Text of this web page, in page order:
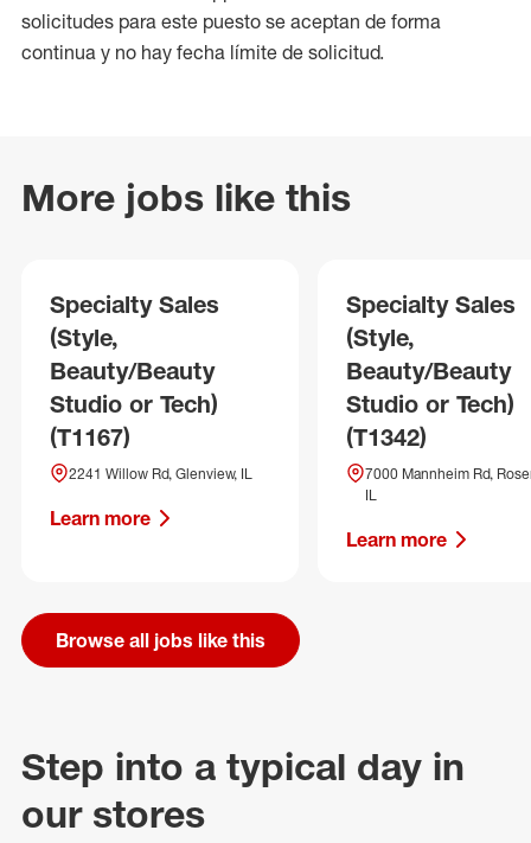
solicitudes para este puesto se aceptan de forma
continua y no hay fecha límite de solicitud.
More jobs like this
Specialty Sales
(Style,
Beauty/Beauty
Studio or Tech)
(T1167)
2241 Willow Rd, Glenview, IL
Learn more
Specialty Sales
(Style,
Beauty/Beauty
Studio or Tech)
(T1342)
7000 Mannheim Rd,
IL
Learn more
Browse all jobs like this
Step into a typical day in
our stores